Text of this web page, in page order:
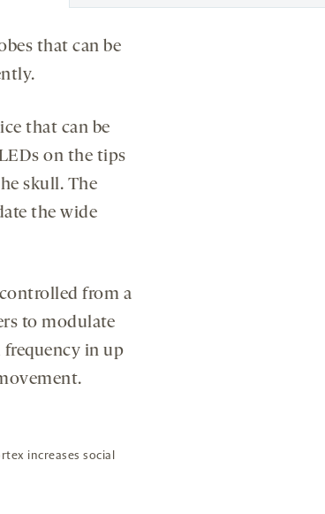
that can be
that can be
on the tips
skull. The
the wide
from a
to modulate
frequency in up
increases social